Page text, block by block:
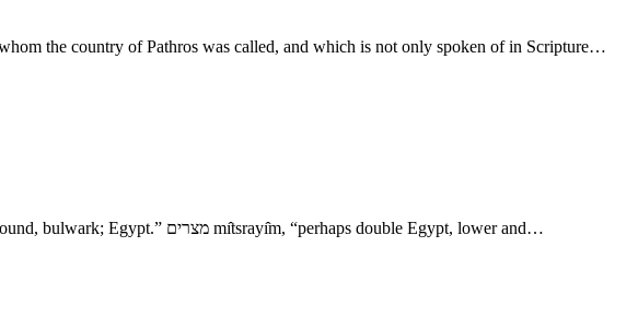
the country of Pathros was called, and which is not only spoken of in Scripture…
- XXXII. Ham 6. מצרים mı̂tsrayı̂m, “Mitsraim.” מצר mētser, “straitness, limit, pressure.” מצור mātsôr, “distress, siege, mound, bulwark; Egypt.” מצרים mı̂tsrayı̂m, “perhaps double Egypt, lower and…